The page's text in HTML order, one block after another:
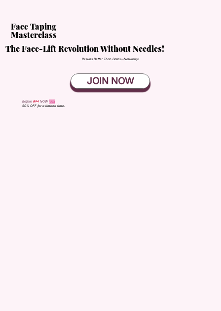
Face Taping
Masterclass
The Face-Lift Revolution Without Needles!
Results Better Than Botox—Naturally!
JOIN NOW
Before$74 NOW$37
50% OFF for a limited time.